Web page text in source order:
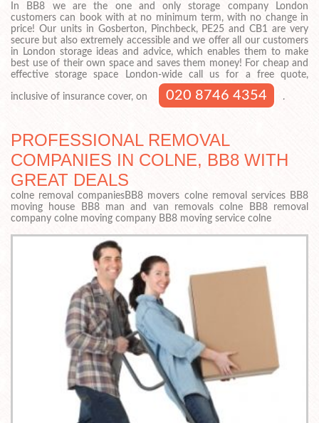
In BB8 we are the one and only storage company London
customers can book with at no minimum term, with no change in
price! Our units in Gosberton, Pinchbeck, PE25 and CB1 are very
secure but also extremely accessible and we offer all our customers
in London storage ideas and advice, which enables them to make
best use of their own space and saves them money! For cheap and
effective storage space London-wide call us for a free quote,
inclusive of insurance cover, on 020 8746 4354 .
PROFESSIONAL REMOVAL
COMPANIES IN COLNE, BB8 WITH
GREAT DEALS
colne removal companiesBB8 movers colne removal services BB8
moving house BB8 man and van removals colne BB8 removal
company colne moving company BB8 moving service colne